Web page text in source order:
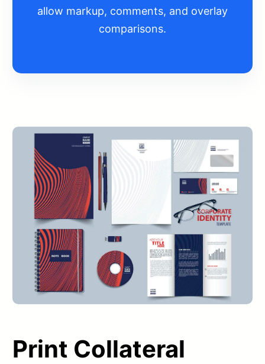
allow markup, comments, and overlay
comparisons.
Print Collateral